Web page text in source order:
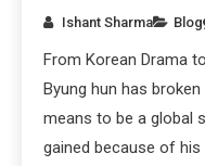
Ishant Sharma Blog
From Korean Drama
Byung hun has
means to be a global
gained because of